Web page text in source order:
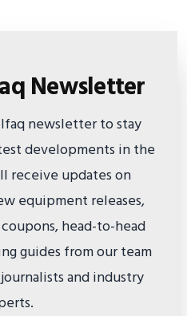
Newsletter
newsletter to stay
developments in the
receive updates on
equipment releases,
head-to-head
guides from our team
and industry